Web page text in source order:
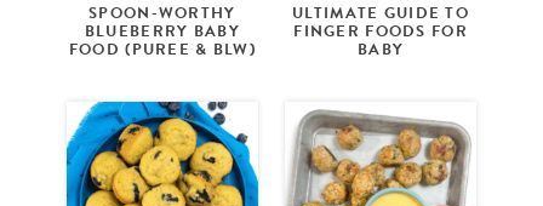
SPOON-WORTHY
BLUEBERRY BABY
FOOD (PUREE & BLW)
ULTIMATE GUIDE TO
FINGER FOODS FOR
BABY